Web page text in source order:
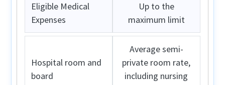
Eligible Medical
Expenses
Up to the
maximum limit
Hospital room and
board
Average semi-
private room rate,
including nursing